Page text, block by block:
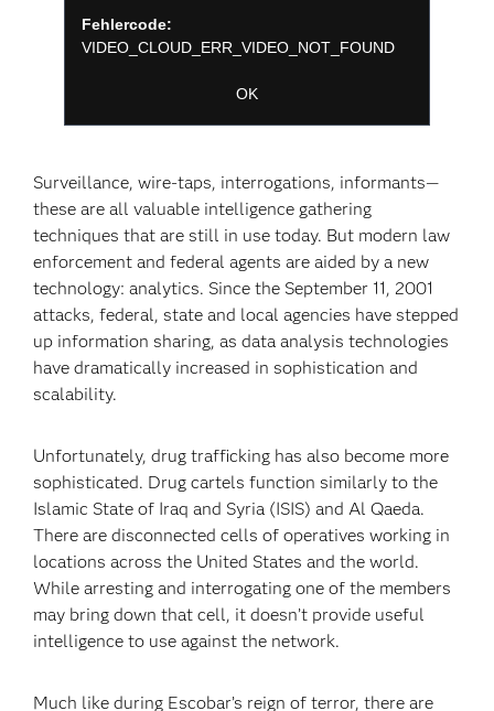
window.
Fehlercode:
VIDEO_CLOUD_ERR_VIDEO_NOT_FOUND
OK
Surveillance, wire-taps, interrogations, informants—
these are all valuable intelligence gathering
techniques that are still in use today. But modern law
enforcement and federal agents are aided by a new
technology: analytics. Since the September 11, 2001
attacks, federal, state and local agencies have stepped
up information sharing, as data analysis technologies
have dramatically increased in sophistication and
scalability.
Unfortunately, drug trafficking has also become more
sophisticated. Drug cartels function similarly to the
Islamic State of Iraq and Syria (ISIS) and Al Qaeda.
There are disconnected cells of operatives working in
locations across the United States and the world.
While arresting and interrogating one of the members
may bring down that cell, it doesn’t provide useful
intelligence to use against the network.
Much like during Escobar’s reign of terror, there are